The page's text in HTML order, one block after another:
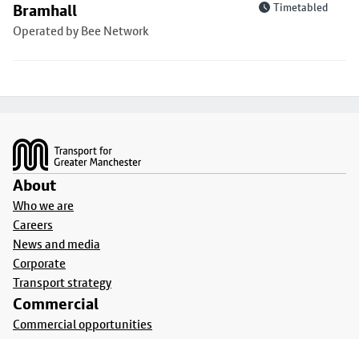
Bramhall
Operated by Bee Network
Timetabled
About
Who we are
Careers
News and media
Corporate
Transport strategy
Commercial
Commercial opportunities